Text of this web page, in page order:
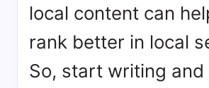
local content can
rank better in local
So, start writing and